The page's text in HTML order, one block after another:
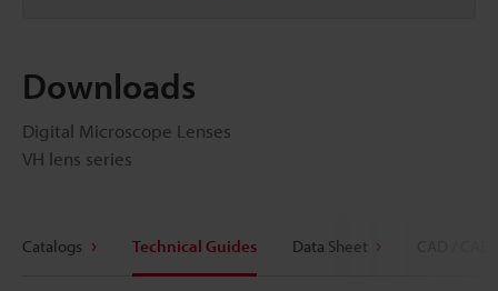
Downloads
Digital Microscope Lenses
VH lens series
Catalogs Technical Guides Data Sheet